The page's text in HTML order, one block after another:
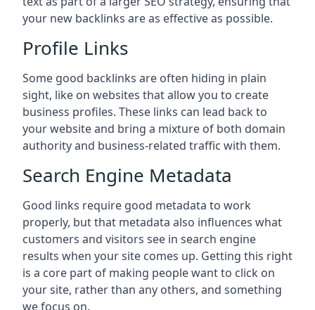
your new backlinks are as effective as possible.
Profile Links
Some good backlinks are often hiding in plain
sight, like on websites that allow you to create
business profiles. These links can lead back to
your website and bring a mixture of both domain
authority and business-related traffic with them.
Search Engine Metadata
Good links require good metadata to work
properly, but that metadata also influences what
customers and visitors see in search engine
results when your site comes up. Getting this right
is a core part of making people want to click on
your site, rather than any others, and something
we focus on.